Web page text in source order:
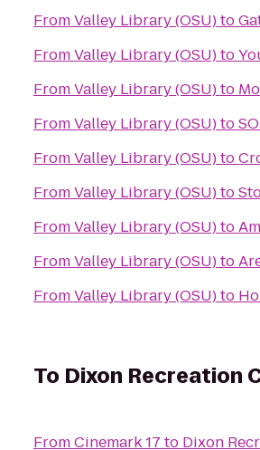
FromValley Library (OSU)to
FromValley Library (OSU)to
FromValley Library (OSU)to
FromValley Library (OSU)to
FromValley Library (OSU)to
FromValley Library (OSU)to
FromValley Library (OSU)to
FromValley Library (OSU)to
FromValley Library (OSU)to
To Dixon Recreation
FromCinemark 17 to Dixon